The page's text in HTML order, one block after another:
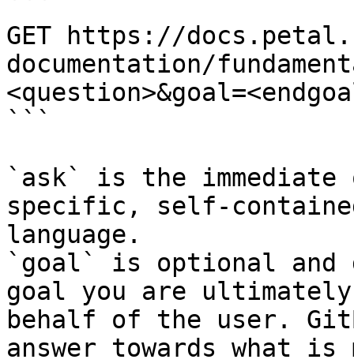
```
GET https://
documentation/
```
`ask` is the
specific, self-
language.
`goal` is optional and
goal you are
behalf of the user.
answer towards what